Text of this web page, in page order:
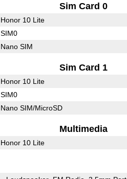
Sim Card 0
Honor 10 Lite
SIM0
Nano SIM
Sim Card 1
Honor 10 Lite
SIM0
Nano SIM/MicroSD
Multimedia
Honor 10 Lite